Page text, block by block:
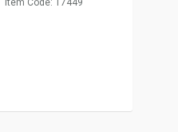
Item Code: T7449